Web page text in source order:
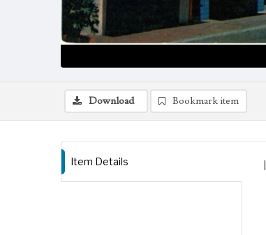
Download Bookmark item
Item Details